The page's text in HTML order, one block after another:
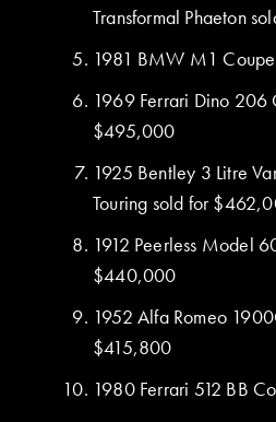
Transformal Phaeton
1981 BMW M1
1969 Ferrari Dino 206
$495,000
1925 Bentley 3 Litre
Touring sold for
1912 Peerless Model
$440,000
1952 Alfa Romeo
$415,800
1980 Ferrari 512 BB